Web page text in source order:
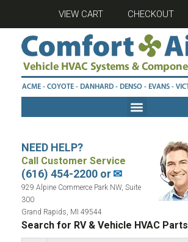
VIEW CART CHECKOUT
NEED HELP?
Call Customer Service
(616) 454-2200 or✉
929 Alpine Commerce Park NW, Suite
300
Grand Rapids, MI 49544
Search for RV & Vehicle HVAC Parts